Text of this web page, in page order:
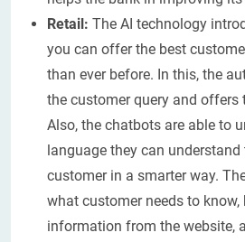
Retail: The AI technology
you can offer the best
than ever before. In this, the
the customer query and offers
Also, the chatbots are able to
language they can
customer in a smarter way.
what customer needs to
information from the website,